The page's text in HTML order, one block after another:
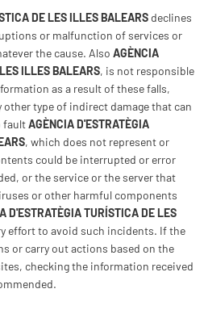
DE LES ILLES BALEARS declines
or malfunction of services or
the cause. Also AGÈNCIA
ILLES BALEARS, is not responsible
as a result of these falls,
type of indirect damage that can
faultAGÈNCIA D'ESTRATÈGIA
, which does not represent or
could be interrupted or error
or the service or the server that
or other harmful components
D'ESTRATÈGIA TURÍSTICA DE LES
effort to avoid such incidents. If the
or carry out actions based on the
checking the information received